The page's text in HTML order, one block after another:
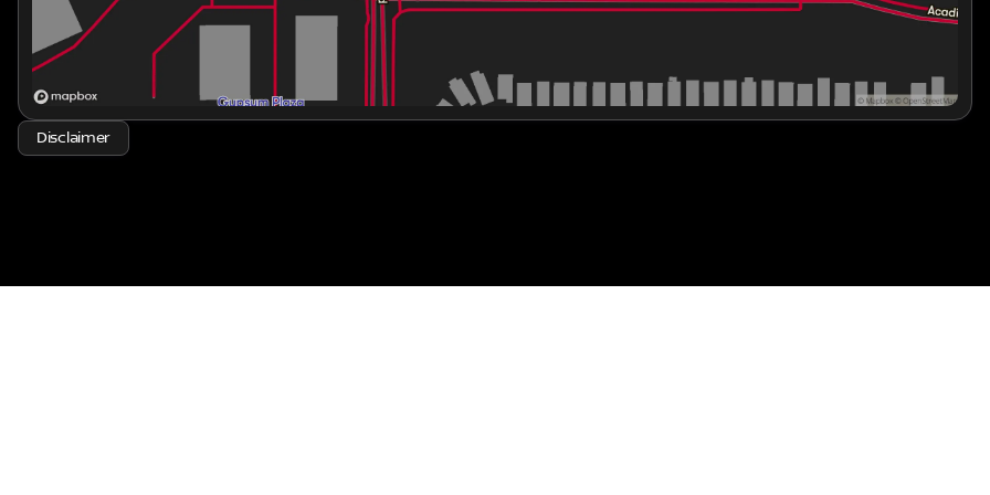
Come explore the Rogue at Kraft Nissan and experience the blend of innovation, safety, and stylish luxury
that makes this crossover truly stand out. 🚗✨
Disclaimer